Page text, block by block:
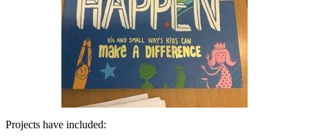
Projects have included: